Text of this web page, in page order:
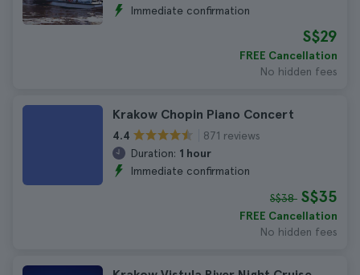
Immediate confirmation
S$29
FREE Cancellation
No hidden fees
Krakow Chopin Piano Concert
4.4
871 reviews
Duration: 1 hour
Immediate confirmation
S$38 S$35
FREE Cancellation
No hidden fees